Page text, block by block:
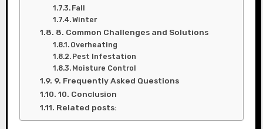
Fall
Winter
8. Common Challenges and Solutions
Overheating
Pest Infestation
Moisture Control
9. Frequently Asked Questions
10. Conclusion
Related posts: